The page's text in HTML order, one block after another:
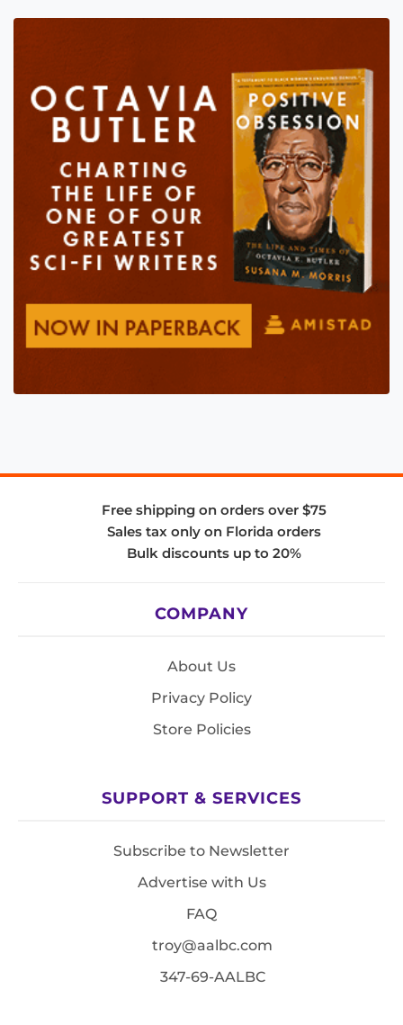
Free shipping on orders over $75
Sales tax only on Florida orders
Bulk discounts up to 20%
COMPANY
About Us
Privacy Policy
Store Policies
SUPPORT & SERVICES
Subscribe to Newsletter
Advertise with Us
FAQ
troy@aalbc.com
347-69-AALBC